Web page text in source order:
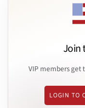
Join
VIP members
LOGIN TO